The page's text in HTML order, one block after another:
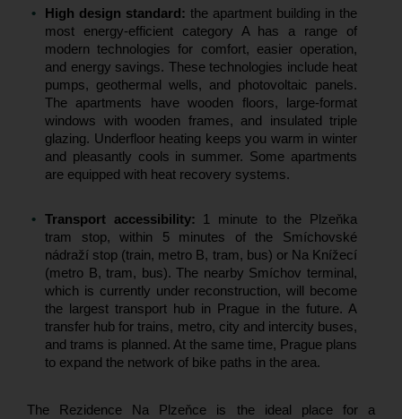
High design standard: the apartment building in the
most energy-efficient category A has a range of
modern technologies for comfort, easier operation,
and energy savings. These technologies include heat
pumps, geothermal wells, and photovoltaic panels.
The apartments have wooden floors, large-format
windows with wooden frames, and insulated triple
glazing. Underfloor heating keeps you warm in winter
and pleasantly cools in summer. Some apartments
are equipped with heat recovery systems.
Transport accessibility: 1 minute to the Plzeňka
tram stop, within 5 minutes of the Smíchovské
nádraží stop (train, metro B, tram, bus) or Na Knížecí
(metro B, tram, bus). The nearby Smíchov terminal,
which is currently under reconstruction, will become
the largest transport hub in Prague in the future. A
transfer hub for trains, metro, city and intercity buses,
and trams is planned. At the same time, Prague plans
to expand the network of bike paths in the area.
The Rezidence Na Plzeňce is the ideal place for a